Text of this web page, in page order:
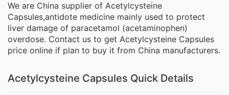
We are China supplier of Acetylcysteine
Capsules,antidote medicine mainly used to protect
liver damage of paracetamol (acetaminophen)
overdose. Contact us to get Acetylcysteine Capsules
price online if plan to buy it from China manufacturers.
Acetylcysteine Capsules Quick Details